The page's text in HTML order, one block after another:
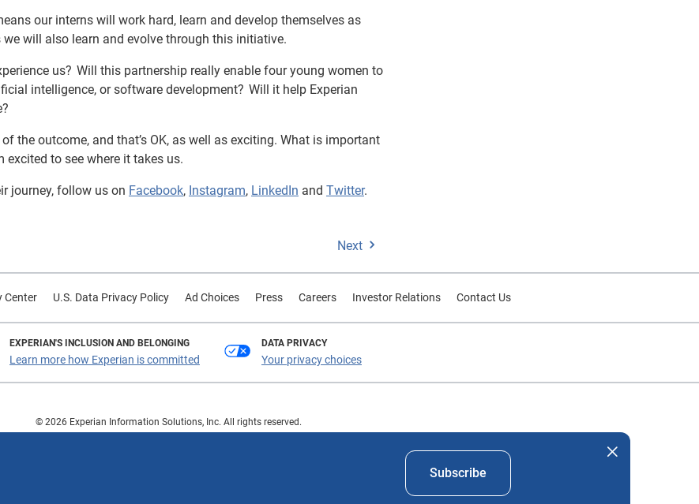
our interns will work hard, learn and develop themselves as
will also learn and evolve through this initiative.
us? Will this partnership really enable four young women to
intelligence, or software development? Will it help Experian
the outcome, and that’s OK, as well as exciting. What is important
excited to see where it takes us.
journey, follow us on Facebook, Instagram, LinkedIn and Twitter.
Next
Subscribe
Center U.S. Data Privacy Policy Ad Choices Press Careers Investor Relations Contact Us
EXPERIAN'S INCLUSION AND BELONGING
Learn more how Experian is committed
DATA PRIVACY
Your privacy choices
© 2026 Experian Information Solutions, Inc. All rights reserved.
registered trademarks of Experian Information Solutions, Inc. Other product and company names mentioned herein are the property of their